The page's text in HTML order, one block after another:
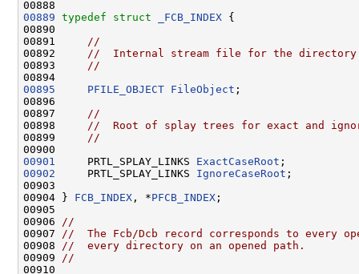
00889 typedef struct _FCB_INDEX {
00890
00891
//
00892
//  Internal stream file for the
00893
//
00895
PFILE_OBJECT FileObject ;
00896
00897
//
00898
//  Root of splay trees for exact and
00899
//
00901
     PRTL_SPLAY_LINKS
ExactCaseRoot
00902
     PRTL_SPLAY_LINKS
IgnoreCaseRoot ;
00903
00904 } FCB_INDEX , *PFCB_INDEX ;
00905
00906
//
00907
//  The Fcb/Dcb record corresponds to every
00908
//  every directory on an opened path.
00909
//